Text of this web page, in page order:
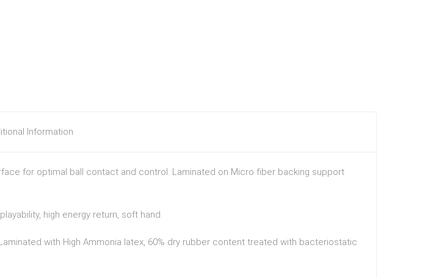
Information
for optimal ball contact and control. Laminated on Micro fiber backing support
high energy return, soft hand.
with High Ammonia latex, 60% dry rubber content treated with bacteriostatic